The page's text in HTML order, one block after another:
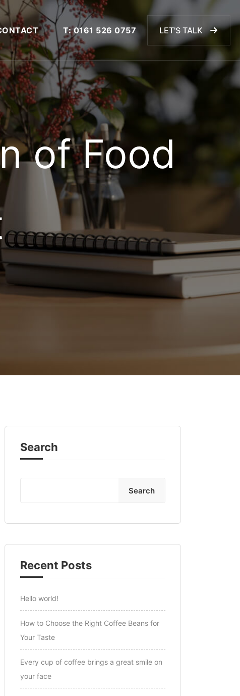
T: 0161 526 0757 LET'S TALK
of Food
Search
Search
Recent Posts
Hello world!
How to Choose the Right Coffee Beans for
Your Taste
Every cup of coffee brings a great smile on
your face